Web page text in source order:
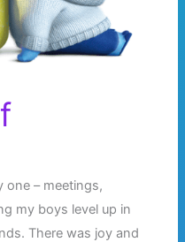
one – meetings,
my boys level up in
There was joy and